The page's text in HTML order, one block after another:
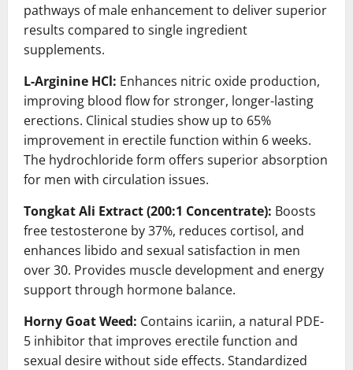
pathways of male enhancement to deliver superior
results compared to single ingredient
supplements.
L-Arginine HCl: Enhances nitric oxide production,
improving blood flow for stronger, longer-lasting
erections. Clinical studies show up to 65%
improvement in erectile function within 6 weeks.
The hydrochloride form offers superior absorption
for men with circulation issues.
Tongkat Ali Extract (200:1 Concentrate): Boosts
free testosterone by 37%, reduces cortisol, and
enhances libido and sexual satisfaction in men
over 30. Provides muscle development and energy
support through hormone balance.
Horny Goat Weed: Contains icariin, a natural PDE-
5 inhibitor that improves erectile function and
sexual desire without side effects. Standardized